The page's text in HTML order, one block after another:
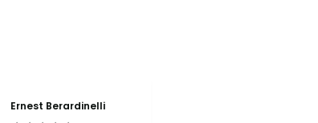
Ernest Berardinelli